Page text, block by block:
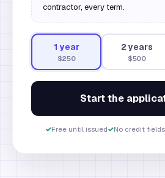
contractor, every term.
1 year
$250
2 years
$500
Start the
✓Free until issued✓No credit fields